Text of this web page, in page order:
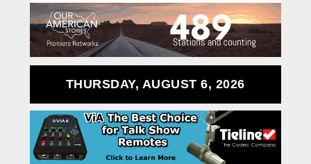
THURSDAY, AUGUST 6, 2026